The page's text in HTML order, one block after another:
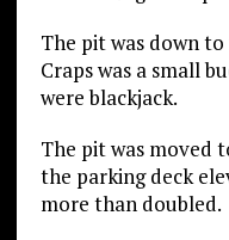
The pit was down
Craps was a small
were blackjack.
The pit was moved
the parking deck
more than doubled.